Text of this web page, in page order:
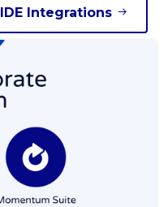
IDE Integrations